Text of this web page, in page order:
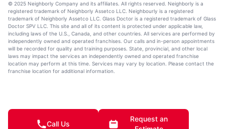
© 2025 Neighborly Company and its affiliates. All rights reserved. Neighborly is a
registered trademark of Neighborly Assetco LLC. Neighbourly is a registered
trademark of Neighborly Assetco LLC. Glass Doctor is a registered trademark of Glass
Doctor SPV LLC. This site and all of its content is protected under applicable law,
including laws of the U.S., Canada, and other countries. All services are performed by
independently owned and operated franchises. Our calls and in-person appointments
will be recorded for quality and training purposes. State, provincial, and other local
laws may impact the services an independently owned and operated franchise
location may perform at this time. Services may vary by location. Please contact the
franchise location for additional information.
Call Us
Request an